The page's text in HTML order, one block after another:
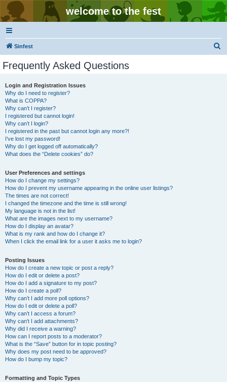
welcome to the fest
Sinfest
Frequently Asked Questions
Login and Registration Issues
Why do I need to register?
What is COPPA?
Why can’t I register?
I registered but cannot login!
Why can’t I login?
I registered in the past but cannot login any more?!
I’ve lost my password!
Why do I get logged off automatically?
What does the “Delete cookies” do?
User Preferences and settings
How do I change my settings?
How do I prevent my username appearing in the online user listings?
The times are not correct!
I changed the timezone and the time is still wrong!
My language is not in the list!
What are the images next to my username?
How do I display an avatar?
What is my rank and how do I change it?
When I click the email link for a user it asks me to login?
Posting Issues
How do I create a new topic or post a reply?
How do I edit or delete a post?
How do I add a signature to my post?
How do I create a poll?
Why can’t I add more poll options?
How do I edit or delete a poll?
Why can’t I access a forum?
Why can’t I add attachments?
Why did I receive a warning?
How can I report posts to a moderator?
What is the “Save” button for in topic posting?
Why does my post need to be approved?
How do I bump my topic?
Formatting and Topic Types